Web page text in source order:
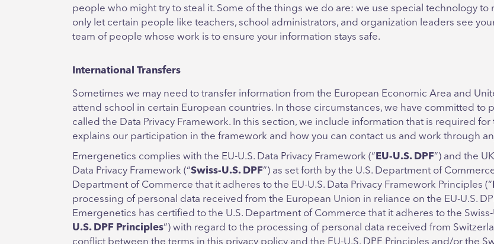
people who might try to steal it. Some of the things we do are: we use special technology to
only let certain people like teachers, school administrators, and organization leaders see
team of people whose work is to ensure your information stays safe.
International Transfers
Sometimes we may need to transfer information from the European Economic Area and
attend school in certain European countries. In those circumstances, we have committed
called the Data Privacy Framework. In this section, we include information that is required
explains our participation in the framework and how you can contact us and work through
Emergenetics complies with the EU-U.S. Data Privacy Framework (“ EU-U.S. DPF”) and the
Data Privacy Framework (“Swiss-U.S. DPF”) as set forth by the U.S. Department of
Department of Commerce that it adheres to the EU-U.S. Data Privacy Framework Principles (“
processing of personal data received from the European Union in reliance on the EU-U.S.
Emergenetics has certified to the U.S. Department of Commerce that it adheres to the Swiss-
U.S. DPF Principles”) with regard to the processing of personal data received from
conflict between the terms in this privacy policy and the EU-U.S. DPF Principles and/or the